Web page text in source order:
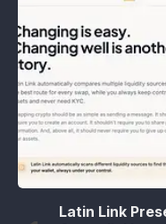
Latin Link